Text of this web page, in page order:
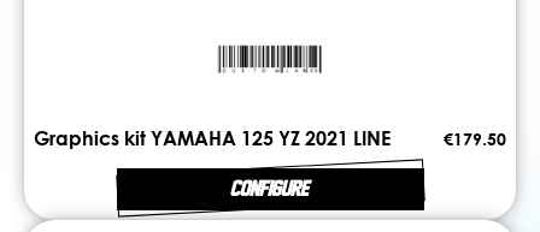
Graphics kit YAMAHA 125 YZ 2021 LINE €179.50
CONFIGURE